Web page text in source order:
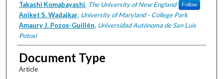
Takashi Komabayashi, The University of New England Follow
Aniket S. Wadajkar, University of Maryland - College Park
Amaury J. Pozos-Guillén, Universidad Autónoma de San Luis
Potosí
Document Type
Article